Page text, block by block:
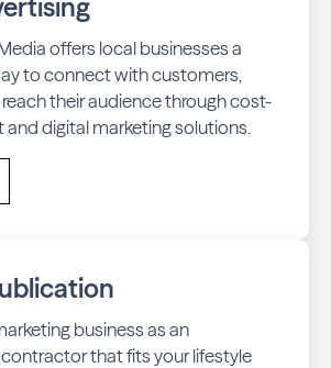
offers local businesses a
to connect with customers,
their audience through cost-
digital marketing solutions.
business as an
that fits your lifestyle